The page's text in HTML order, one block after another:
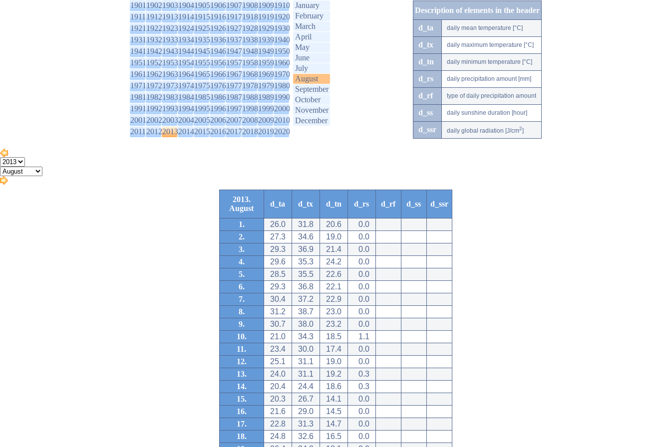
1901190219031904190519061907190819091910
1911191219131914191519161917191819191920
1921192219231924192519261927192819291930
1931193219331934193519361937193819391940
1941194219431944194519461947194819491950
1951195219531954195519561957195819591960
1961196219631964196519661967196819691970
1971197219731974197519761977197819791980
1981198219831984198519861987198819891990
1991199219931994199519961997199819992000
2001200220032004200520062007200820092010
2011201220132014201520162017201820192020
January
February
March
April
May
June
July
August
September
October
November
December
Description of elements in the header
d_ta daily mean temperature [°C]
d_tx daily maximum temperature [°C]
d_tn daily minimum temperature [°C]
d_rs daily precipitation amount [mm]
d_rf type of daily precipitation amount
d_ss daily sunshine duration [hour]
d_ssr daily global radiation [J/cm2]
2013.
August
d_ta d_tx d_tn d_rs d_rf d_ss d_ssr
1. 26.0 31.8 20.6
0.0
2.
27.3 34.6 19.0
0.0
3.
29.3 36.9 21.4
0.0
4.
29.6 35.3 24.2
0.0
5.
28.5 35.5 22.6
0.0
6.
29.3 36.8 22.1
0.0
7.
30.4 37.2 22.9
0.0
8.
31.2 38.7 23.0
0.0
9.
30.7 38.0 23.2
0.0
10.
21.0 34.3 18.5
1.1
11.
23.4 30.0 17.4
0.0
12.
25.1 31.1 19.0
0.0
13.
24.0 31.1 19.2
0.3
14.
20.4 24.4 18.6
0.3
15.
20.3 26.7 14.1
0.0
16.
21.6 29.0 14.5
0.0
17.
22.8 31.3 14.7
0.0
18.
24.8 32.6 16.5
0.0